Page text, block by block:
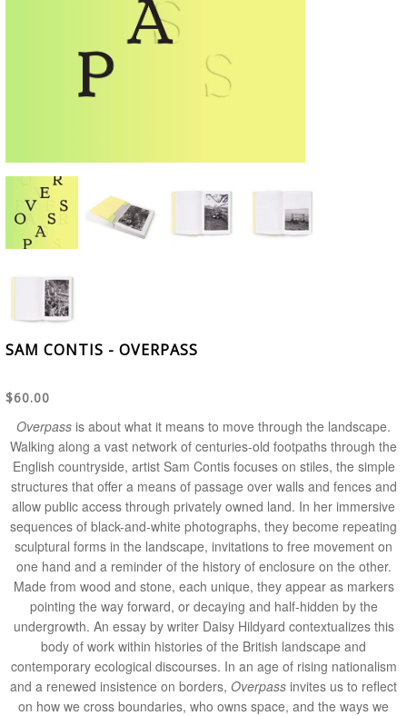
SAM CONTIS - OVERPASS
$60.00
Overpass is about what it means to move through the landscape.
Walking along a vast network of centuries-old footpaths through the
English countryside, artist Sam Contis focuses on stiles, the simple
structures that offer a means of passage over walls and fences and
allow public access through privately owned land. In her immersive
sequences of black-and-white photographs, they become repeating
sculptural forms in the landscape, invitations to free movement on
one hand and a reminder of the history of enclosure on the other.
Made from wood and stone, each unique, they appear as markers
pointing the way forward, or decaying and half-hidden by the
undergrowth. An essay by writer Daisy Hildyard contextualizes this
body of work within histories of the British landscape and
contemporary ecological discourses. In an age of rising nationalism
and a renewed insistence on borders, Overpass invites us to reflect
on how we cross boundaries, who owns space, and the ways we